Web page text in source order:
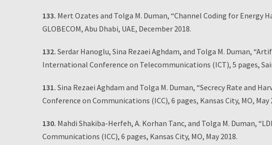
133. Mert Ozates and Tolga M. Duman, “Channel Coding for
GLOBECOM, Abu Dhabi, UAE, December 2018.
132. Serdar Hanoglu, Sina Rezaei Aghdam, and Tolga M. Duman,
International Conference on Telecommunications (ICT), 5 pages,
131. Sina Rezaei Aghdam and Tolga M. Duman, “Secrecy Rate and
Conference on Communications (ICC), 6 pages, Kansas City, MO, May
130. Mahdi Shakiba-Herfeh, A. Korhan Tanc, and Tolga M. Duman,
Communications (ICC), 6 pages, Kansas City, MO, May 2018.